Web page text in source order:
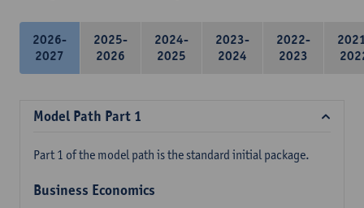
2026-
2027
2025-
2026
2024-
2025
2023-
2024
2022-
2023
Model Path Part 1
Part 1 of the model path is the standard initial package.
Business Economics